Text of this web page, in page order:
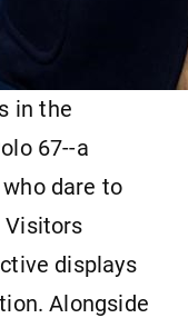
in the
67--a
dare to
Visitors
displays
Alongside